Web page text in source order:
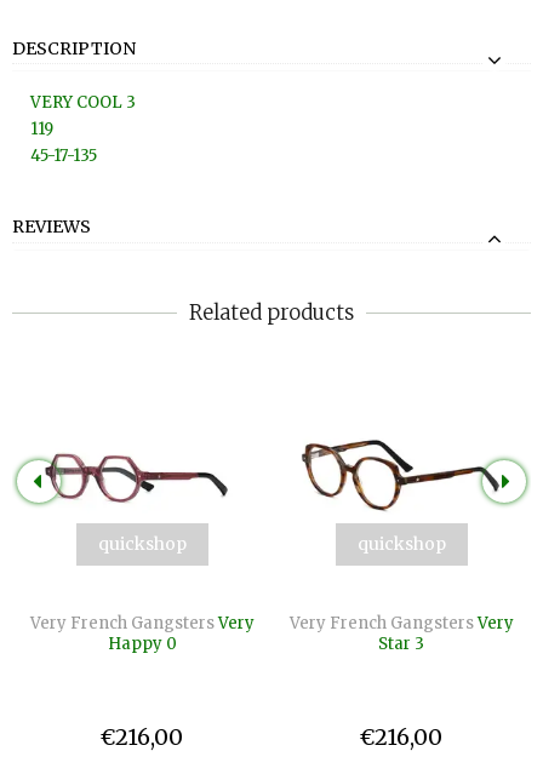
DESCRIPTION
VERY COOL 3
119
45-17-135
REVIEWS
Related products
quickshop
Very French GangstersVery
Happy 0
€216,00
quickshop
Very French GangstersVery
Star 3
€216,00